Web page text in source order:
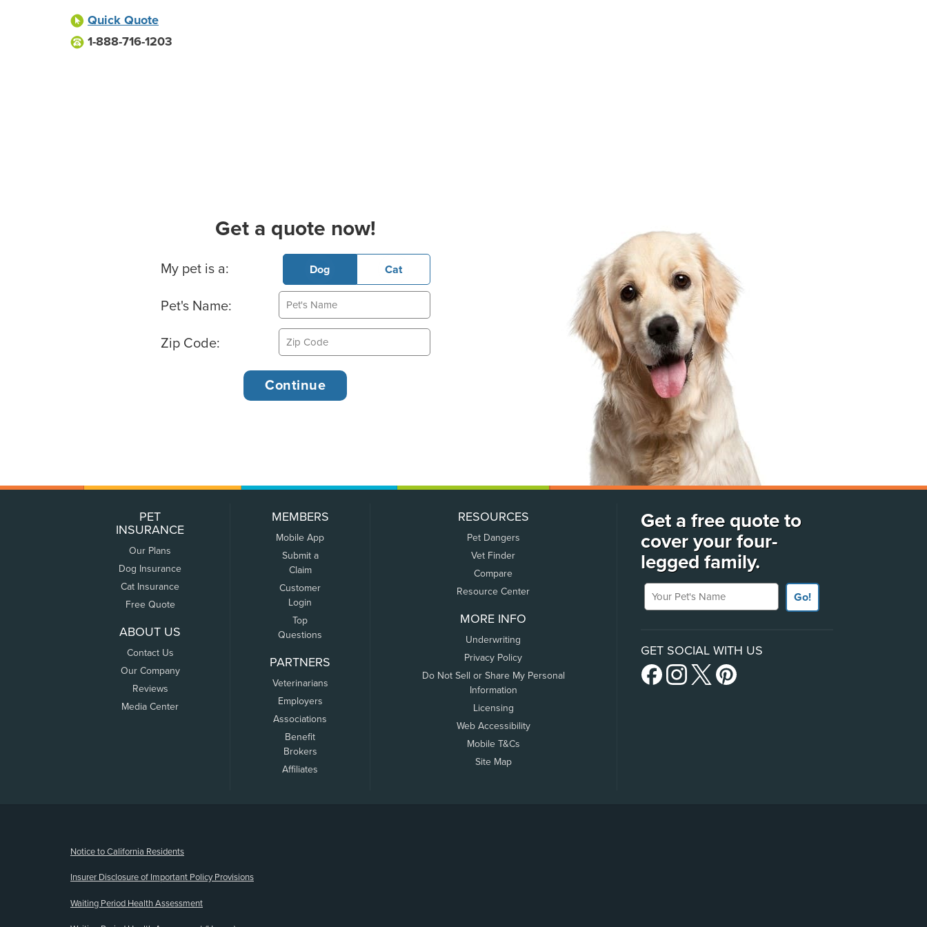
Quick Quote
1-888-716-1203
Get a quote now!
Basic Pet Info
My pet is a: Dog Cat
Pet's Name:
Zip Code:
PET
INSURANCE
Our Plans
Dog Insurance
Cat Insurance
Free Quote
ABOUT US
Contact Us
Our Company
Reviews
Media Center
MEMBERS
Mobile App
Submit a
Claim
Customer
Login
Top
Questions
PARTNERS
Veterinarians
Employers
Associations
Benefit
Brokers
Affiliates
RESOURCES
Pet Dangers
Vet Finder
Compare
Resource Center
MORE INFO
Underwriting
Privacy Policy
Do Not Sell or Share My Personal
Information
Licensing
Web Accessibility
Mobile T&Cs
Site Map
Get a free quote to
cover your four-
legged family.
Your Pet's Name
Go!
GET SOCIAL WITH US
Notice to California Residents
Insurer Disclosure of Important Policy Provisions
Waiting Period Health Assessment